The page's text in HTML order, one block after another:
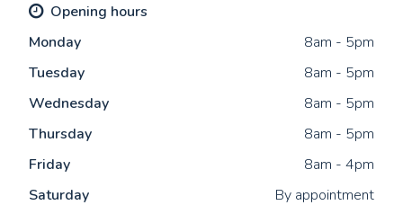
Opening hours
Monday
8am - 5pm
Tuesday
8am - 5pm
Wednesday
8am - 5pm
Thursday
8am - 5pm
Friday
8am - 4pm
Saturday
By appointment